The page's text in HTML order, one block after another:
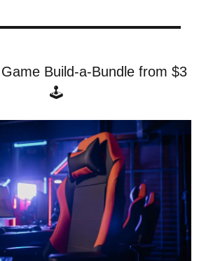
Build-a-Bundle from $3
🕹️